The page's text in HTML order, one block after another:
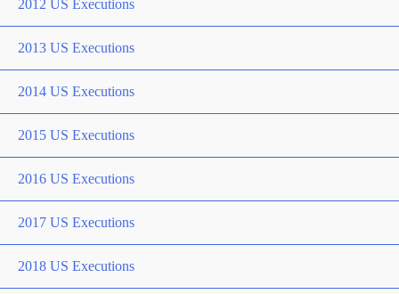
2012 US Executions
2013 US Executions
2014 US Executions
2015 US Executions
2016 US Executions
2017 US Executions
2018 US Executions